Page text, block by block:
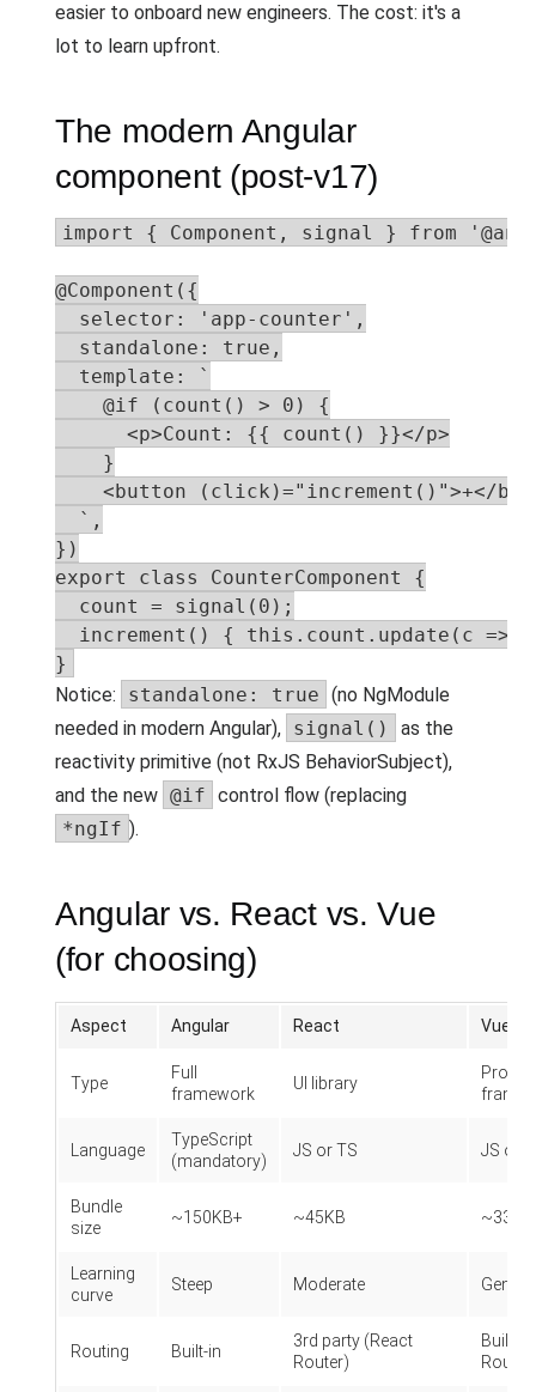
easier to onboard new engineers. The cost: it's a
lot to learn upfront.
The modern Angular
component (post-v17)
import { Component, signal } from
@Component({
  selector: 'app-counter',
  standalone: true,
  template: `
    @if (count() > 0) {
      <p>Count: {{ count() }}</p>
    }
<button (click)="increment()">+</
  `,
})
export class CounterComponent {
  count = signal(0);
increment() { this.count.update(c =>
}
Notice:
standalone: true (no NgModule
needed in modern Angular), signal()
as the
reactivity primitive (not RxJS BehaviorSubject),
and the new @if control flow (replacing
*ngIf ).
Angular vs. React vs. Vue
(for choosing)
Aspect Angular React Vue
Type
Full
framework
UI library
Language
TypeScript
(mandatory)
JS or TS JS or
Bundle
size
~150KB+ ~45KB ~33KB
Learning
curve
Steep Moderate Gentle
Routing Built-in
3rd party (React
Router)
Built-in
Router)